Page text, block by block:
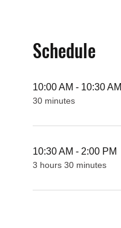
Schedule
10:00 AM - 10:30 AM
30 minutes
10:30 AM - 2:00 PM
3 hours 30 minutes